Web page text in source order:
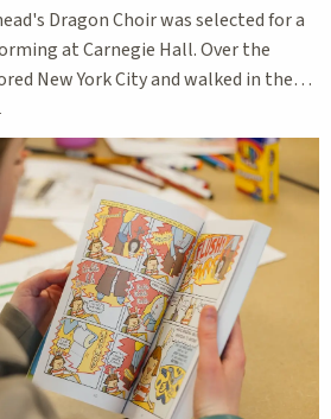
Dragon Choir was selected for a
at Carnegie Hall. Over the
New York City and walked in the